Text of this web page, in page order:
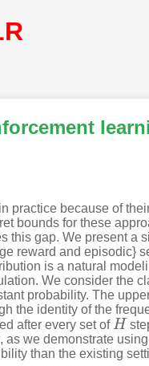
practice because of
bounds for these
this gap. We present a
reward and episodic}
is a natural
We consider the
probability. The
the identity of the
after every set ofH
H
as we demonstrate
than the existing